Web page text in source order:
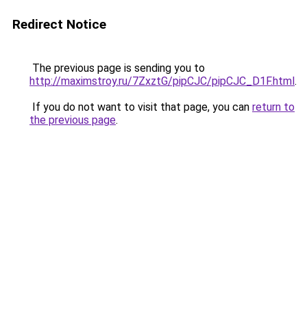
Redirect Notice
The previous page is sending you to
http://maximstroy.ru/7ZxztG/pipCJC/pipCJC_D1F.html.
If you do not want to visit that page, you can return to
the previous page.